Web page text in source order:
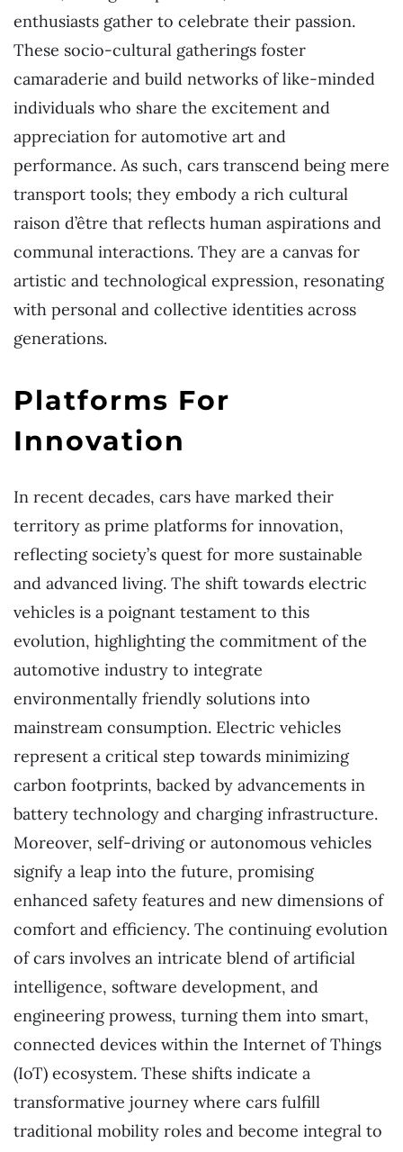
enthusiasts gather to celebrate their passion.
These socio-cultural gatherings foster
camaraderie and build networks of like-minded
individuals who share the excitement and
appreciation for automotive art and
performance. As such, cars transcend being mere
transport tools; they embody a rich cultural
raison d’être that reflects human aspirations and
communal interactions. They are a canvas for
artistic and technological expression, resonating
with personal and collective identities across
generations.
Platforms For
Innovation
In recent decades, cars have marked their
territory as prime platforms for innovation,
reflecting society’s quest for more sustainable
and advanced living. The shift towards electric
vehicles is a poignant testament to this
evolution, highlighting the commitment of the
automotive industry to integrate
environmentally friendly solutions into
mainstream consumption. Electric vehicles
represent a critical step towards minimizing
carbon footprints, backed by advancements in
battery technology and charging infrastructure.
Moreover, self-driving or autonomous vehicles
signify a leap into the future, promising
enhanced safety features and new dimensions of
comfort and efficiency. The continuing evolution
of cars involves an intricate blend of artificial
intelligence, software development, and
engineering prowess, turning them into smart,
connected devices within the Internet of Things
(IoT) ecosystem. These shifts indicate a
transformative journey where cars fulfill
traditional mobility roles and become integral to